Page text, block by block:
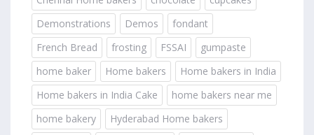
Demonstrations
Demos
fondant
French Bread
frosting FSSAI
gumpaste
home baker
Home bakers
Home bakers in India
Home bakers in India Cake
home bakers near me
home bakery
Hyderabad Home bakers